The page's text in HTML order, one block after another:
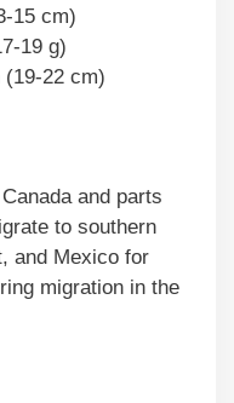
15 cm)
19 g)
(19-22 cm)
and parts
to southern
and Mexico for
migration in the